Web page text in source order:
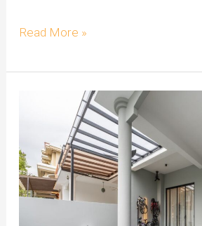
Read More »
Commercial
Interior
Design